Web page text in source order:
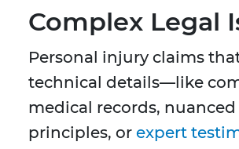
Complex Legal
Personal injury claims
technical details—like
medical records, nuanced
principles, or expert